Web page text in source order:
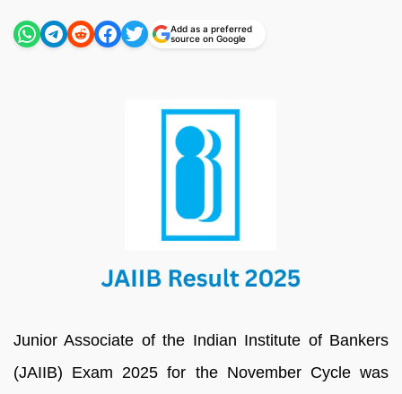
Add as a preferred
source on Google
Junior Associate of the Indian Institute of Bankers
(JAIIB) Exam 2025 for the November Cycle was